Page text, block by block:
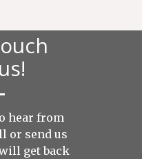
hear from
or send us
get back